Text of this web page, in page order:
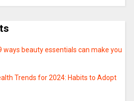
ways beauty essentials can make you
Trends for 2024: Habits to Adopt